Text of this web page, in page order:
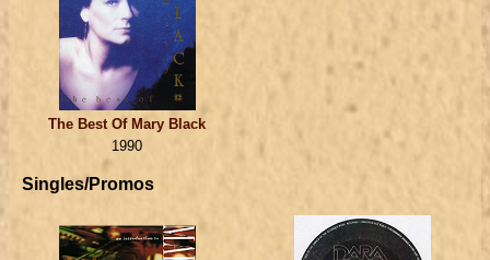
The Best Of Mary Black
1990
Singles/Promos